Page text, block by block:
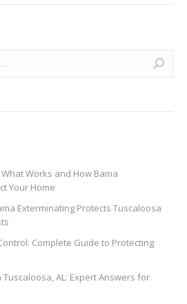
Works and How Bama
Your Home
Exterminating Protects Tuscaloosa
Complete Guide to Protecting
AL: Expert Answers for